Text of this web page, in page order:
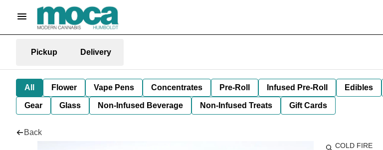
Pickup Delivery
All Flower Vape Pens Concentrates Pre-Roll Infused Pre-Roll Edibles
Gear Glass Non-Infused Beverage Non-Infused Treats Gift Cards
Back
COLD FIRE